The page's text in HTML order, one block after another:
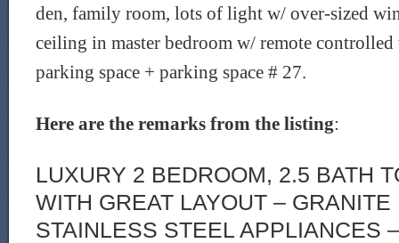
den, family room, lots of light w/ over-sized
ceiling in master bedroom w/ remote controlled
parking space + parking space # 27.
Here are the remarks from the listing:
LUXURY 2 BEDROOM, 2.5 BATH
WITH GREAT LAYOUT –
STAINLESS STEEL APPLIANCES